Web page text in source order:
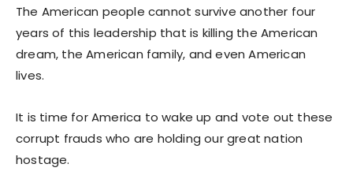
The American people cannot survive another four
years of this leadership that is killing the American
dream, the American family, and even American
lives.
It is time for America to wake up and vote out these
corrupt frauds who are holding our great nation
hostage.